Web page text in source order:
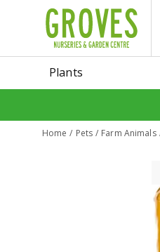
Home Pets Farm Animals
Plants